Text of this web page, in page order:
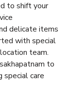
to shift your
delicate items
with special
team.
to
special care